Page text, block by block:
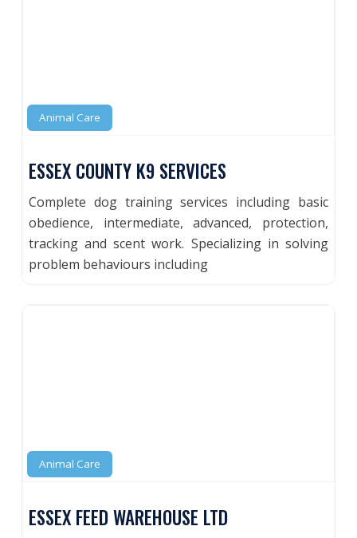
Animal Care
ESSEX COUNTY K9 SERVICES
Complete dog training services including basic
obedience, intermediate, advanced, protection,
tracking and scent work. Specializing in solving
problem behaviours including
Animal Care
ESSEX FEED WAREHOUSE LTD